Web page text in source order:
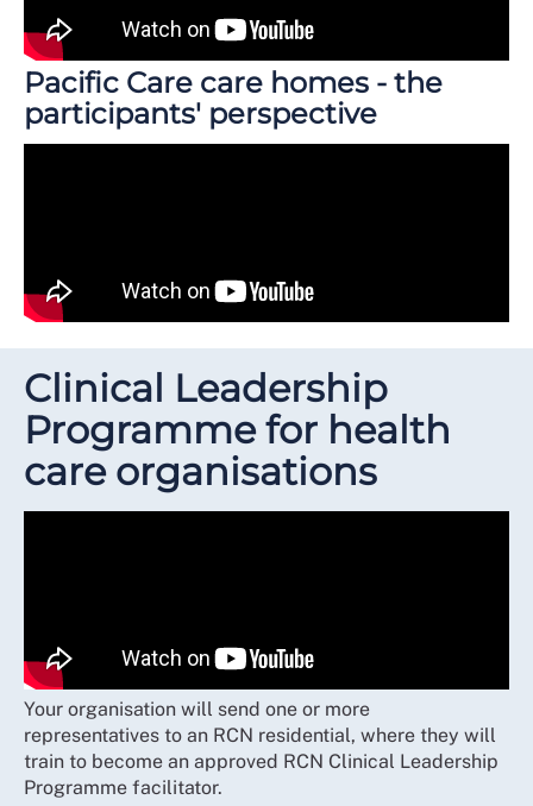
Pacific Care care homes - the
participants' perspective
Clinical Leadership
Programme for health
care organisations
Your organisation will send one or more
representatives to an RCN residential, where they will
train to become an approved RCN Clinical Leadership
Programme facilitator.